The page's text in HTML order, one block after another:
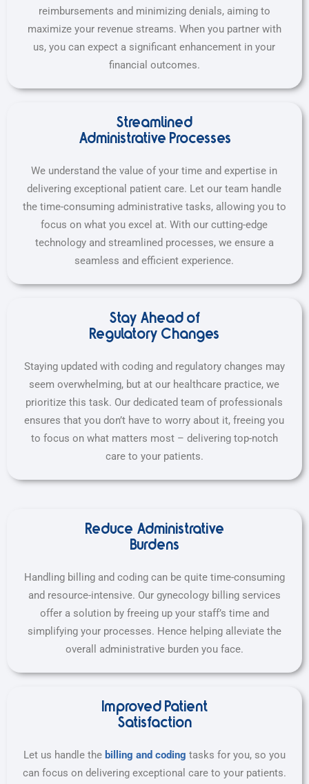
reimbursements and minimizing denials, aiming to
maximize your revenue streams. When you partner with
us, you can expect a significant enhancement in your
financial outcomes.
Streamlined
Administrative Processes
We understand the value of your time and expertise in
delivering exceptional patient care. Let our team handle
the time-consuming administrative tasks, allowing you to
focus on what you excel at. With our cutting-edge
technology and streamlined processes, we ensure a
seamless and efficient experience.
Stay Ahead of
Regulatory Changes
Staying updated with coding and regulatory changes may
seem overwhelming, but at our healthcare practice, we
prioritize this task. Our dedicated team of professionals
ensures that you don’t have to worry about it, freeing you
to focus on what matters most – delivering top-notch
care to your patients.
Reduce Administrative
Burdens
Handling billing and coding can be quite time-consuming
and resource-intensive. Our gynecology billing services
offer a solution by freeing up your staff’s time and
simplifying your processes. Hence helping alleviate the
overall administrative burden you face.
Improved Patient
Satisfaction
Let us handle the billing and coding tasks for you, so you
can focus on delivering exceptional care to your patients.